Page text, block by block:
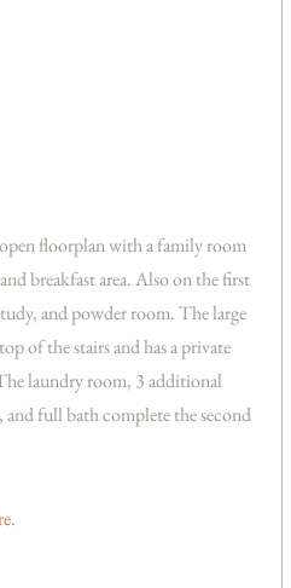
floorplan with a family room
breakfast area. Also on the first
and powder room. The large
of the stairs and has a private
laundry room, 3 additional
full bath complete the second